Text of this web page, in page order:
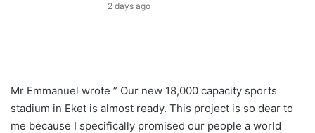
2 days ago
Mr Emmanuel wrote ” Our new 18,000 capacity sports
stadium in Eket is almost ready. This project is so dear to
me because I specifically promised our people a world